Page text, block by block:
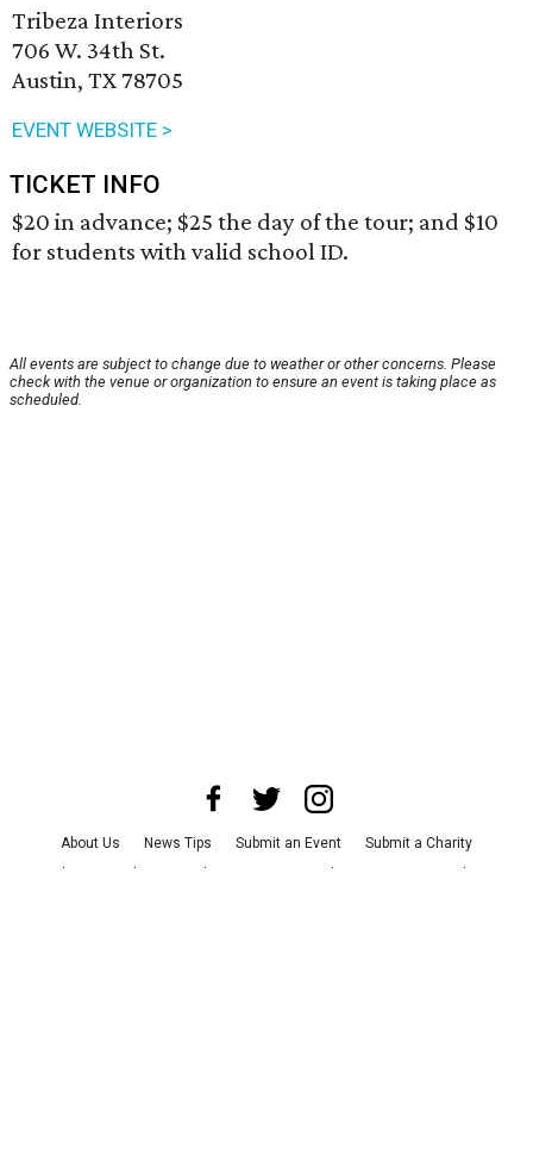
Tribeza Interiors
706 W. 34th St.
Austin, TX 78705
EVENT WEBSITE >
TICKET INFO
$20 in advance; $25 the day of the tour; and $10
for students with valid school ID.
All events are subject to change due to weather or other concerns. Please
check with the venue or organization to ensure an event is taking place as
scheduled.
About Us News Tips Submit an Event
Submit a Charity